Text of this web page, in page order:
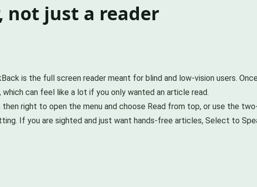
not just a reader
is the full screen reader meant for blind and low-vision users.
can feel like a lot if you only wanted an article read.
right to open the menu and choose Read from top, or use the
If you are sighted and just want hands-free articles, Select to